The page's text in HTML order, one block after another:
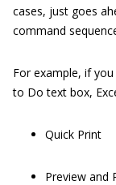
cases, just goes
command
For example, if
to Do text box,
Quick Print
Preview and